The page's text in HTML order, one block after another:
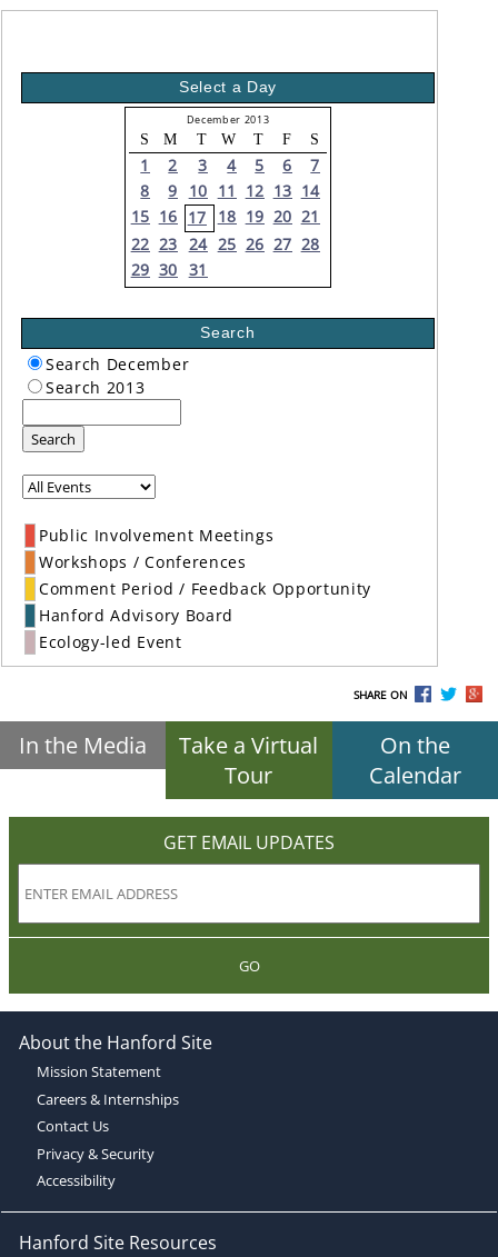
Select a Day
December 2013
S M T W T F S
1 2 3 4 5 6
7
8
9 10 11 12 13 14
15 16 17 18 19 20 21
22 23 24 25 26 27 28
29 30 31
Search
Search December
Search 2013
Search
Public Involvement Meetings
Workshops / Conferences
Comment Period / Feedback Opportunity
Hanford Advisory Board
Ecology-led Event
SHARE ON
In the Media
Take a Virtual
Tour
On the
Calendar
GET EMAIL UPDATES
GO
About the Hanford Site
Mission Statement
Careers & Internships
Contact Us
Privacy & Security
Accessibility
Hanford Site Resources